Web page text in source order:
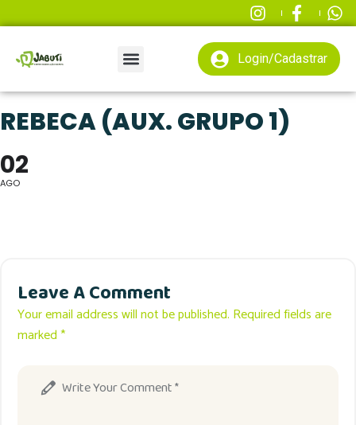
Login/Cadastrar
REBECA (AUX. GRUPO 1)
02
AGO
Leave A Comment
Your email address will not be published. Required fields are
marked *